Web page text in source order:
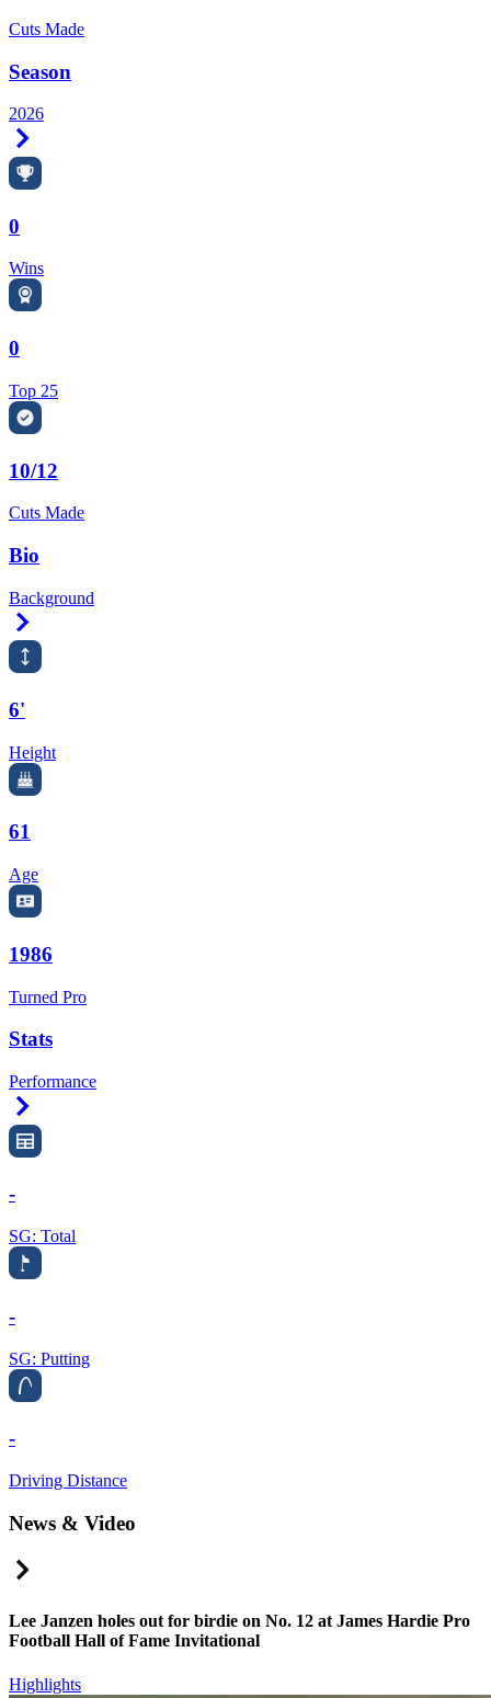
Cuts Made
Season
2026
0
Wins
0
Top 25
10/12
Cuts Made
Bio
Background
6'
Height
61
Age
1986
Turned Pro
Stats
Performance
-
SG: Total
-
SG: Putting
-
Driving Distance
News & Video
Lee Janzen holes out for birdie on No. 12 at James Hardie Pro
Football Hall of Fame Invitational
Highlights